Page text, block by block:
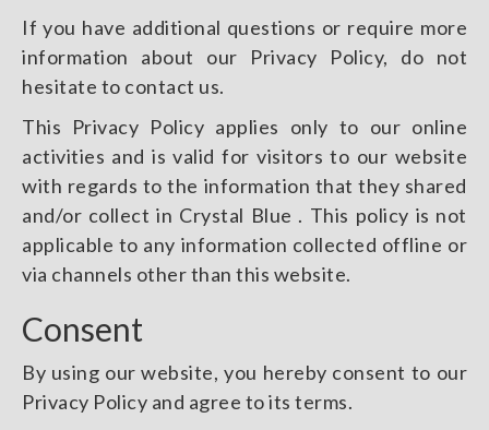
If you have additional questions or require more
information about our Privacy Policy, do not
hesitate to contact us.
This Privacy Policy applies only to our online
activities and is valid for visitors to our website
with regards to the information that they shared
and/or collect in Crystal Blue . This policy is not
applicable to any information collected offline or
via channels other than this website.
Consent
By using our website, you hereby consent to our
Privacy Policy and agree to its terms.